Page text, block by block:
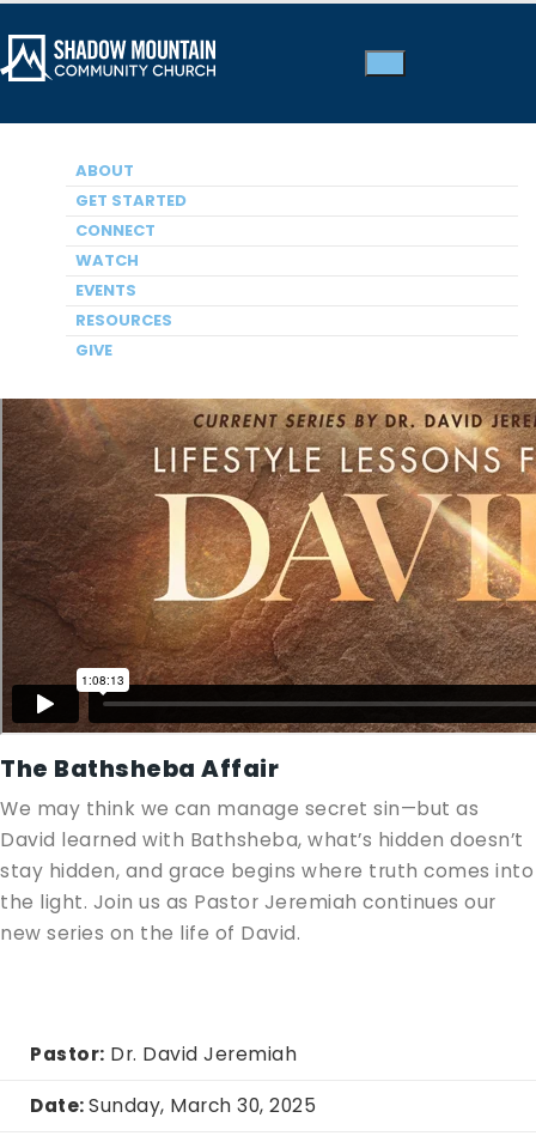
ABOUT
GET STARTED
CONNECT
WATCH
EVENTS
RESOURCES
GIVE
A HEART AFTER GOD: THE LIFE AND LEGACY OF DAVID
The Bathsheba Affair
The Bathsheba Affair
We may think we can manage secret sin—but as
David learned with Bathsheba, what’s hidden doesn’t
stay hidden, and grace begins where truth comes into
the light. Join us as Pastor Jeremiah continues our
new series on the life of David.
Pastor: Dr. David Jeremiah
Date:Sunday, March 30, 2025